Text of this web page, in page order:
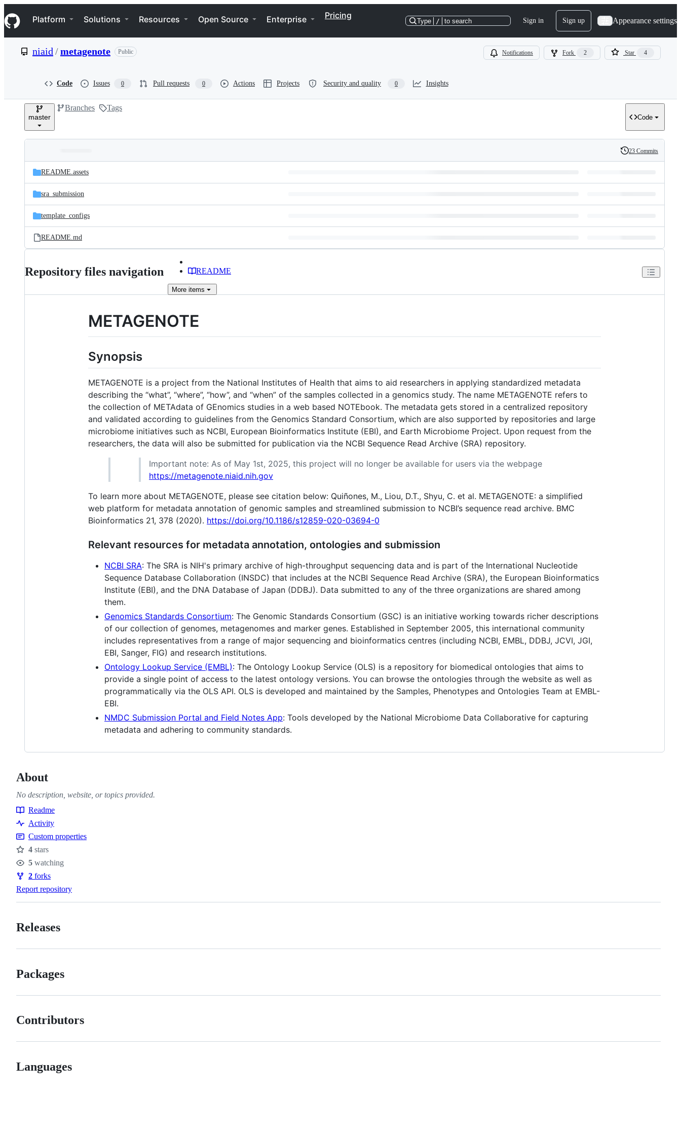
k
i
p
e
Navigation Menu
Platform Solutions Resources Open Source Enterprise Pricing
Type / to search Sign in Sign up Appearance settings
niaid /metagenote Public Notifications Fork 2 Star 4
Code Issues 0 Pull requests 0 Actions Projects Security and quality 0 Insights
master
Branches Tags
Code
and
files
Latest
commit
History
23 Commits
README.assets
sra_submission
template_configs
README.md
Repository files navigation README
More items
METAGENOTE
Synopsis
METAGENOTE is a project from the National Institutes of Health that aims to aid researchers in applying standardized metadata
describing the “what”, “where”, “how”, and “when” of the samples collected in a genomics study. The name METAGENOTE refers to
the collection of METAdata of GEnomics studies in a web based NOTEbook. The metadata gets stored in a centralized repository
and validated according to guidelines from the Genomics Standard Consortium, which are also supported by repositories and large
microbiome initiatives such as NCBI, European Bioinformatics Institute (EBI), and Earth Microbiome Project. Upon request from the
researchers, the data will also be submitted for publication via the NCBI Sequence Read Archive (SRA) repository.
Important note: As of May 1st, 2025, this project will no longer be available for users via the webpage
https://metagenote.niaid.nih.gov
To learn more about METAGENOTE, please see citation below: Quiñones, M., Liou, D.T., Shyu, C. et al. METAGENOTE: a simplified
web platform for metadata annotation of genomic samples and streamlined submission to NCBI’s sequence read archive. BMC
Bioinformatics 21, 378 (2020). https://doi.org/10.1186/s12859-020-03694-0
Relevant resources for metadata annotation, ontologies and submission
NCBI SRA: The SRA is NIH's primary archive of high-throughput sequencing data and is part of the International Nucleotide
Sequence Database Collaboration (INSDC) that includes at the NCBI Sequence Read Archive (SRA), the European Bioinformatics
Institute (EBI), and the DNA Database of Japan (DDBJ). Data submitted to any of the three organizations are shared among
them.
Genomics Standards Consortium: The Genomic Standards Consortium (GSC) is an initiative working towards richer descriptions
of our collection of genomes, metagenomes and marker genes. Established in September 2005, this international community
includes representatives from a range of major sequencing and bioinformatics centres (including NCBI, EMBL, DDBJ, JCVI, JGI,
EBI, Sanger, FIG) and research institutions.
Ontology Lookup Service (EMBL): The Ontology Lookup Service (OLS) is a repository for biomedical ontologies that aims to
provide a single point of access to the latest ontology versions. You can browse the ontologies through the website as well as
programmatically via the OLS API. OLS is developed and maintained by the Samples, Phenotypes and Ontologies Team at EMBL-
EBI.
NMDC Submission Portal and Field Notes App: Tools developed by the National Microbiome Data Collaborative for capturing
metadata and adhering to community standards.
About
No description, website, or topics provided.
Resources
Readme
Activity
Custom properties
Stars
4 stars
Watchers
5 watching
Forks
2 forks
Report repository
Releases
Packages
Contributors
Languages